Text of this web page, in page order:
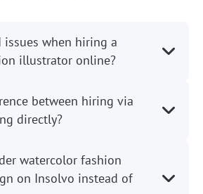
issues when hiring a
illustrator online?
between hiring via
directly?
watercolor fashion
on Insolvo instead of